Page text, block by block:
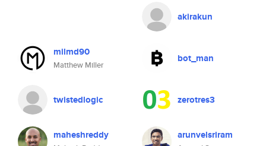
akirakun
milmd90
Matthew Miller
bot_man
twistedlogic zerotres3
maheshreddy arunvelsriram